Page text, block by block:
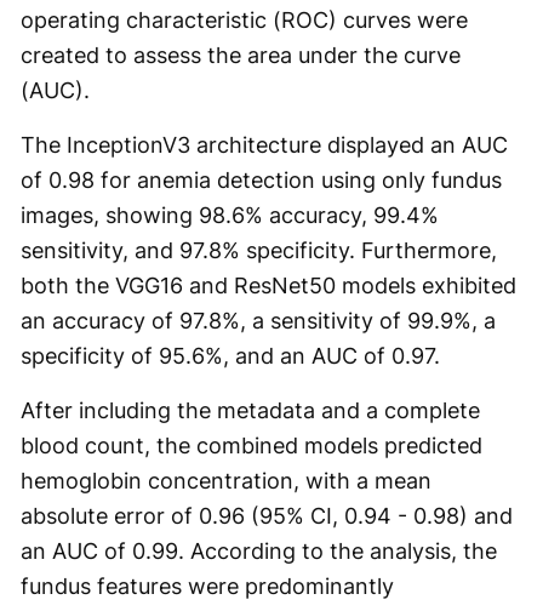
operating characteristic (ROC) curves were
created to assess the area under the curve
(AUC).
The InceptionV3 architecture displayed an AUC
of 0.98 for anemia detection using only fundus
images, showing 98.6% accuracy, 99.4%
sensitivity, and 97.8% specificity. Furthermore,
both the VGG16 and ResNet50 models exhibited
an accuracy of 97.8%, a sensitivity of 99.9%, a
specificity of 95.6%, and an AUC of 0.97.
After including the metadata and a complete
blood count, the combined models predicted
hemoglobin concentration, with a mean
absolute error of 0.96 (95% CI, 0.94 - 0.98) and
an AUC of 0.99. According to the analysis, the
fundus features were predominantly